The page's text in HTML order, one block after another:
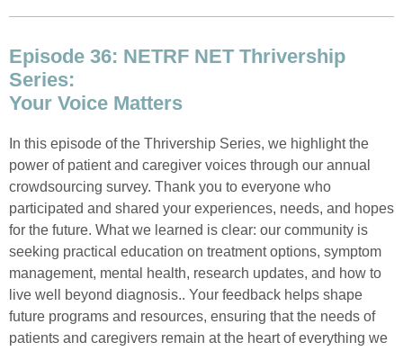
Episode 36: NETRF NET Thrivership
Series:
Your Voice Matters
In this episode of the Thrivership Series, we highlight the
power of patient and caregiver voices through our annual
crowdsourcing survey. Thank you to everyone who
participated and shared your experiences, needs, and hopes
for the future. What we learned is clear: our community is
seeking practical education on treatment options, symptom
management, mental health, research updates, and how to
live well beyond diagnosis.. Your feedback helps shape
future programs and resources, ensuring that the needs of
patients and caregivers remain at the heart of everything we